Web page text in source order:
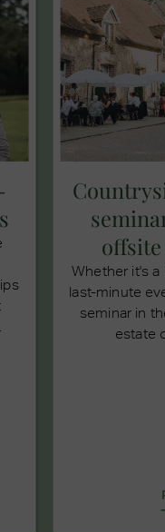
Whether it's a
last-minute
seminar in
estate